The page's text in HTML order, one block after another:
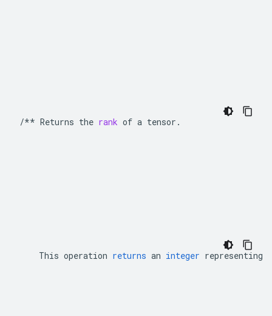
/** Returns the rank of a tensor .
This operation returns an integer representing